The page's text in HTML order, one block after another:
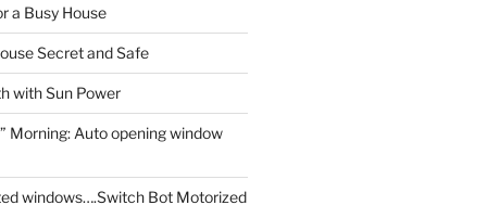
a Busy House
Secret and Safe
with Sun Power
Morning: Auto opening window
windows….Switch Bot Motorized